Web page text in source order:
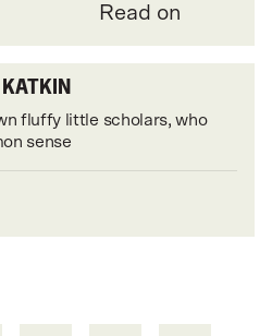
Read on
KATKIN
fluffy little scholars, who
sense